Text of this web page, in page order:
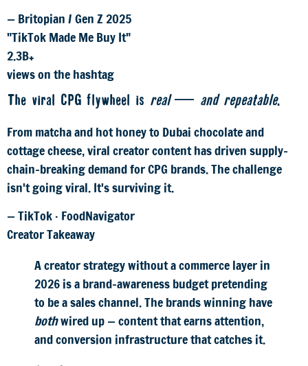
— Britopian / Gen Z 2025
"TikTok Made Me Buy It"
2.3B+
views on the hashtag
The viral CPG flywheel is real — and repeatable.
From matcha and hot honey to Dubai chocolate and
cottage cheese, viral creator content has driven supply-
chain-breaking demand for CPG brands. The challenge
isn't going viral. It's surviving it.
— TikTok · FoodNavigator
Creator Takeaway
A creator strategy without a commerce layer in
2026 is a brand-awareness budget pretending
to be a sales channel. The brands winning have
bothwired up — content that earns attention,
and conversion infrastructure that catches it.